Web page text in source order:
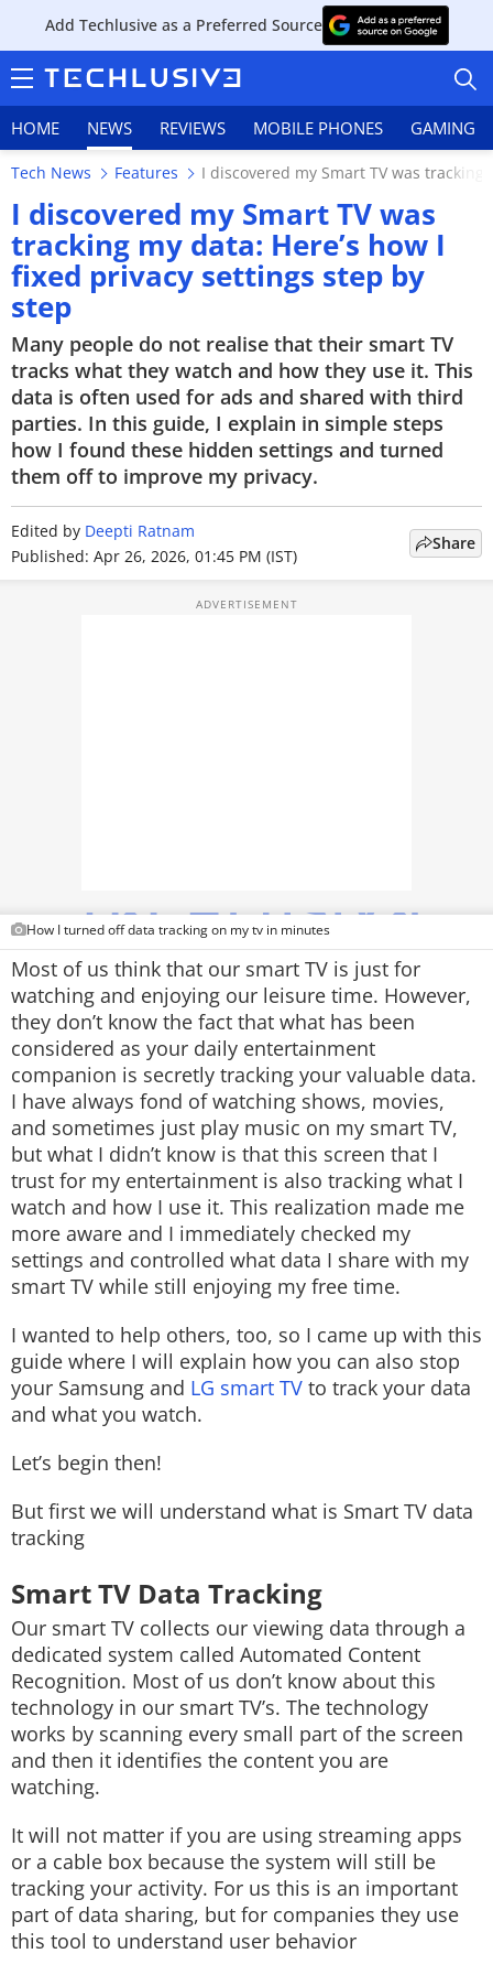
Add Techlusive as a Preferred Source
HOME NEWS REVIEWS MOBILE PHONES GAMING
HOME
NEWS
REVIEWS
MOBILE PHONES
GAMING
TOP PRODUCTS
PRODUCT FINDER
GADGETS
Techlusive Summit & Awards
Tech News Features I discovered my Smart TV was
I discovered my Smart TV was
tracking my data: Here’s how I
fixed privacy settings step by
step
Many people do not realise that their smart TV
tracks what they watch and how they use it. This
data is often used for ads and shared with third
parties. In this guide, I explain in simple steps
how I found these hidden settings and turned
them off to improve my privacy.
Edited by Deepti Ratnam
Published: Apr 26, 2026, 01:45 PM (IST)
Share
How I turned off data tracking on my tv in minutes
Most of us think that our smart TV is just for
watching and enjoying our leisure time. However,
they don’t know the fact that what has been
considered as your daily entertainment
companion is secretly tracking your valuable data.
I have always fond of watching shows, movies,
and sometimes just play music on my smart TV,
but what I didn’t know is that this screen that I
trust for my entertainment is also tracking what I
watch and how I use it. This realization made me
more aware and I immediately checked my
settings and controlled what data I share with my
smart TV while still enjoying my free time.
I wanted to help others, too, so I came up with this
guide where I will explain how you can also stop
your Samsung and LG smart TV to track your data
and what you watch.
Let’s begin then!
But first we will understand what is Smart TV data
tracking
Smart TV Data Tracking
Our smart TV collects our viewing data through a
dedicated system called Automated Content
Recognition. Most of us don’t know about this
technology in our smart TV’s. The technology
works by scanning every small part of the screen
and then it identifies the content you are
watching.
It will not matter if you are using streaming apps
or a cable box because the system will still be
tracking your activity. For us this is an important
part of data sharing, but for companies they use
this tool to understand user behavior